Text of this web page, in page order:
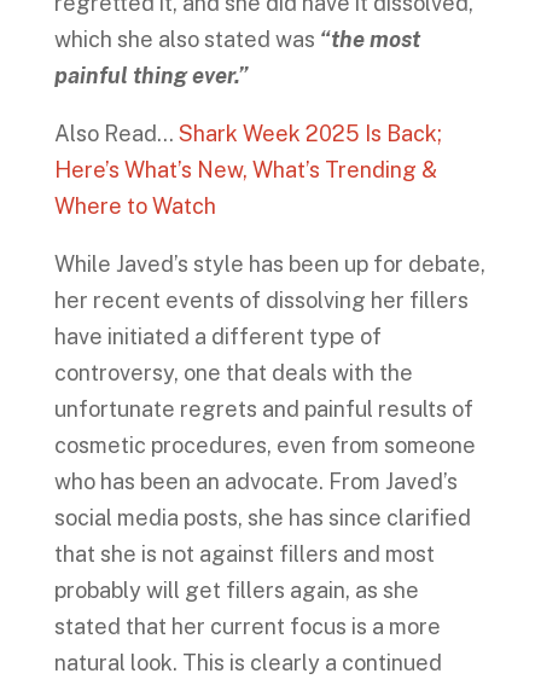
which she also stated was “the most
painful thing ever.”
Also Read… Shark Week 2025 Is Back;
Here’s What’s New, What’s Trending &
Where to Watch
While Javed’s style has been up for debate,
her recent events of dissolving her fillers
have initiated a different type of
controversy, one that deals with the
unfortunate regrets and painful results of
cosmetic procedures, even from someone
who has been an advocate. From Javed’s
social media posts, she has since clarified
that she is not against fillers and most
probably will get fillers again, as she
stated that her current focus is a more
natural look. This is clearly a continued